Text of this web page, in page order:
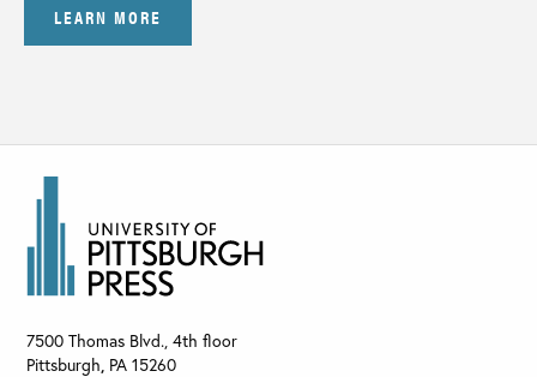
LEARN MORE
7500 Thomas Blvd., 4th floor
Pittsburgh, PA 15260